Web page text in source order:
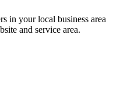
in your local business area
and service area.